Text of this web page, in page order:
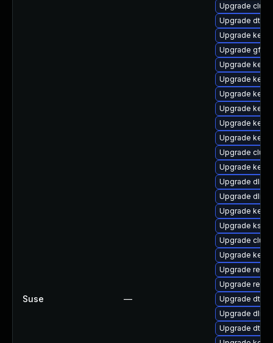
Suse —
Upgrade
Upgrade dtb-
Upgrade
Upgrade
Upgrade
Upgrade
Upgrade
Upgrade
Upgrade
Upgrade
Upgrade
Upgrade
Upgrade dlm-
Upgrade dlm-
Upgrade
Upgrade
Upgrade
Upgrade
Upgrade
Upgrade
Upgrade dtb-
Upgrade
Upgrade dtb-